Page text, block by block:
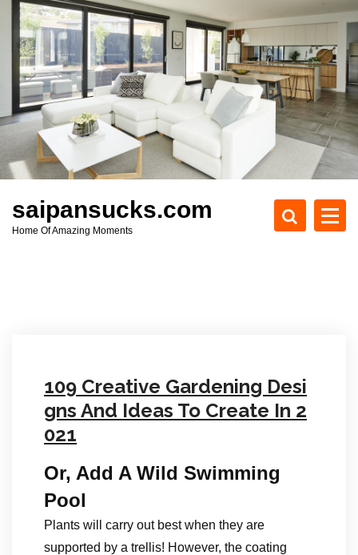
c
t
saipansucks.com
Home Of Amazing Moments
109 Creative Gardening Desi
gns And Ideas To Create In 2
021
Or, Add A Wild Swimming
Pool
Plants will carry out best when they are
supported by a trellis! However, the coating